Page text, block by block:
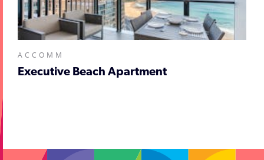
ACCOMM
Executive Beach Apartment
;